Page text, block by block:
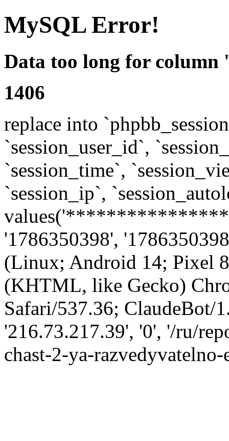
MySQL Error!
Data too long for column
1406
replace into
`session_user_id`,
`session_time`,
`session_ip`,
'1786350398',
(Linux; Android 14; Pixel
(KHTML, like Gecko)
Safari/537.36; ClaudeBot/
'216.73.217.39', '0', '/ru/
chast-2-ya-